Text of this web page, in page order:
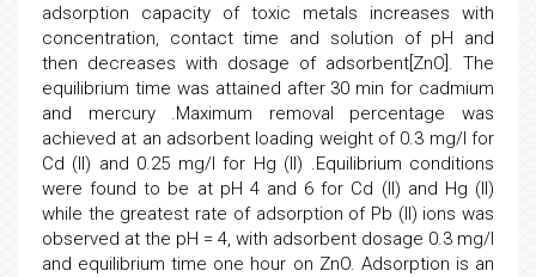
adsorption capacity of toxic metals increases with
concentration, contact time and solution of pH and
then decreases with dosage of adsorbent[ZnO]. The
equilibrium time was attained after 30 min for cadmium
and mercury .Maximum removal percentage was
achieved at an adsorbent loading weight of 0.3 mg/l for
Cd (II) and 0.25 mg/l for Hg (II) .Equilibrium conditions
were found to be at pH 4 and 6 for Cd (II) and Hg (II)
while the greatest rate of adsorption of Pb (II) ions was
observed at the pH = 4, with adsorbent dosage 0.3 mg/l
and equilibrium time one hour on ZnO. Adsorption is an